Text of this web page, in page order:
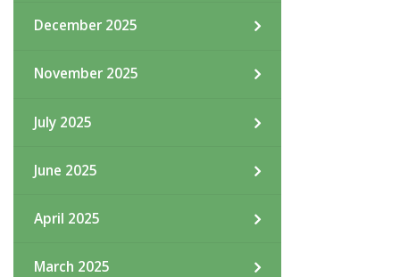
December 2025
November 2025
July 2025
June 2025
April 2025
March 2025